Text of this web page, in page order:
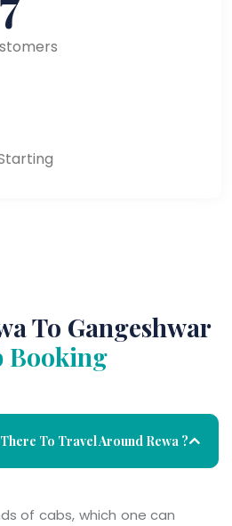
To Gangeshwar
Booking
To Travel Around Rewa ?
of cabs, which one can